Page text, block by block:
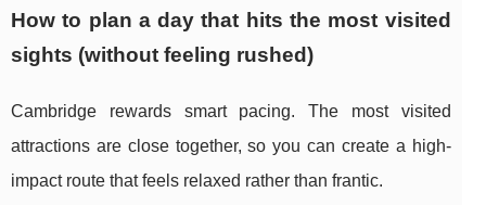
How to plan a day that hits the most visited
sights (without feeling rushed)
Cambridge rewards smart pacing. The most visited
attractions are close together, so you can create a high-
impact route that feels relaxed rather than frantic.